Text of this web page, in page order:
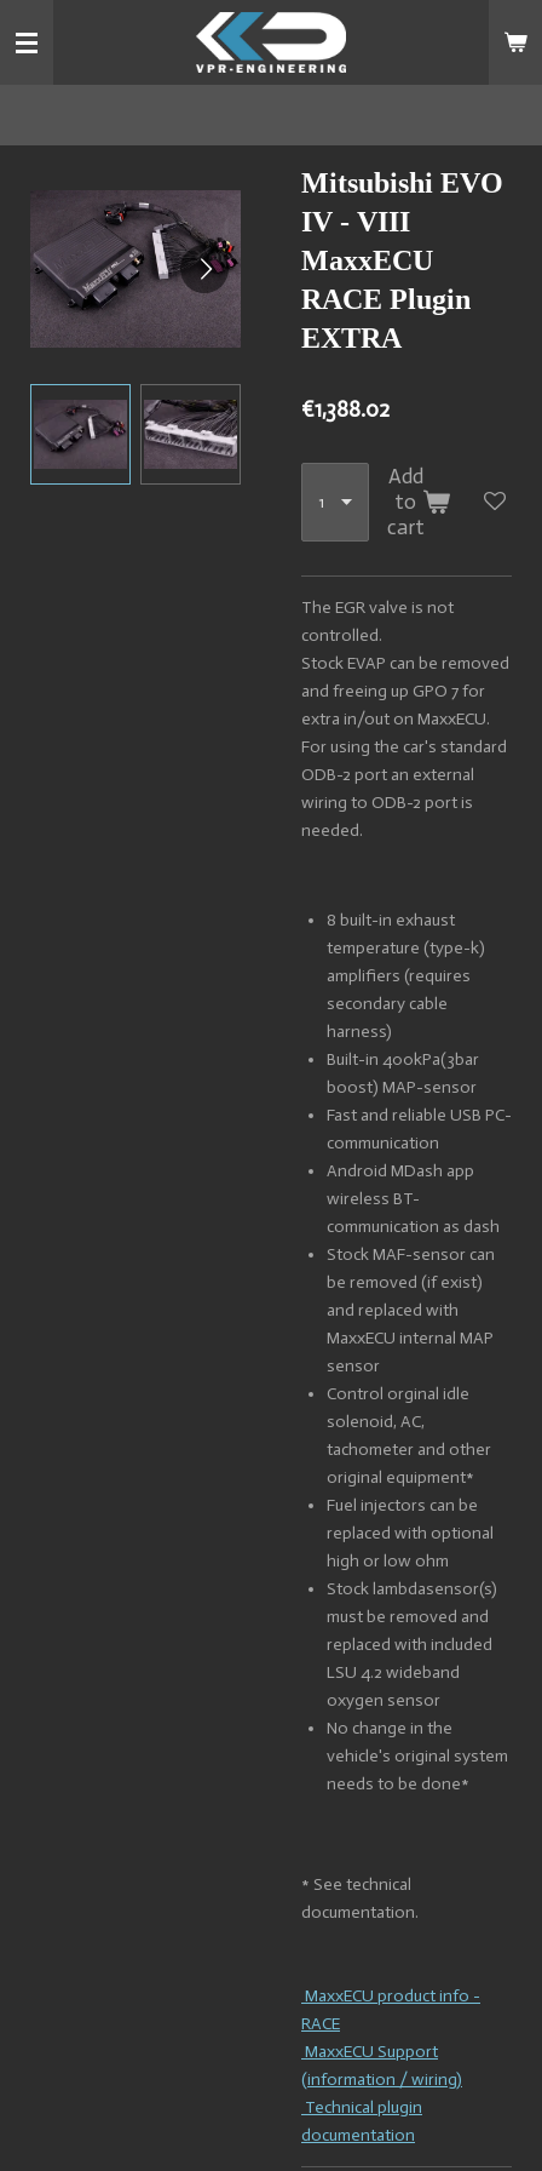
to
Mitsubishi EVO
IV - VIII
MaxxECU
RACE Plugin
EXTRA
€1,388.02
Add
to
cart
The EGR valve is not
controlled.
Stock EVAP can be removed
and freeing up GPO 7 for
extra in/out on MaxxECU.
For using the car's standard
ODB-2 port an external
wiring to ODB-2 port is
needed.
8 built-in exhaust
temperature (type-k)
amplifiers (requires
secondary cable
harness)
Built-in 400kPa(3bar
boost) MAP-sensor
Fast and reliable USB PC-
communication
Android MDash app
wireless BT-
communication as dash
Stock MAF-sensor can
be removed (if exist)
and replaced with
MaxxECU internal MAP
sensor
Control orginal idle
solenoid, AC,
tachometer and other
original equipment*
Fuel injectors can be
replaced with optional
high or low ohm
Stock lambdasensor(s)
must be removed and
replaced with included
LSU 4.2 wideband
oxygen sensor
No change in the
vehicle's original system
needs to be done*
* See technical
documentation.
MaxxECU product info -
RACE
MaxxECU Support
(information / wiring)
Technical plugin
documentation